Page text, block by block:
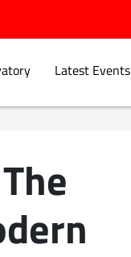
Latest Events